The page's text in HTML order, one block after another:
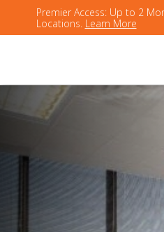
Premier Access: Up to 2
Locations. Learn More